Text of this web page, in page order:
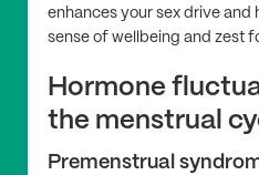
enhances your sex drive and
sense of wellbeing and zest
Hormone
the menstrual
Premenstrual